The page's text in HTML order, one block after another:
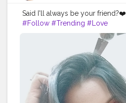
Said I'll always be your friend?❤️
#Follow #Trending #Love